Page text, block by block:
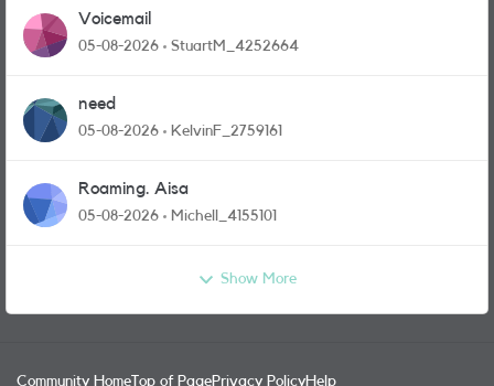
Voicemail
05-08-2026 StuartM_4252664
need
05-08-2026 KelvinF_2759161
Roaming. Aisa
05-08-2026 Michell_4155101
Show More
Community Home Top of PagePrivacy PolicyHelp